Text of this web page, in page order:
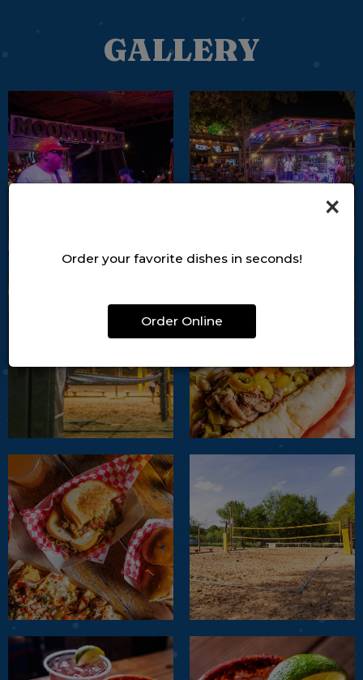
×
Order your favorite dishes in seconds!
Order Online
GALLERY